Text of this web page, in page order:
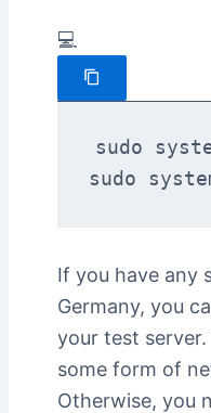
💻
sudo
sudo
If you have any
Germany, you
your test
some form of
Otherwise, you